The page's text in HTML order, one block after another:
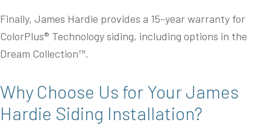
Finally, James Hardie provides a 15-year warranty for
ColorPlus® Technology siding, including options in the
Dream Collection™.
Why Choose Us for Your James
Hardie Siding Installation?